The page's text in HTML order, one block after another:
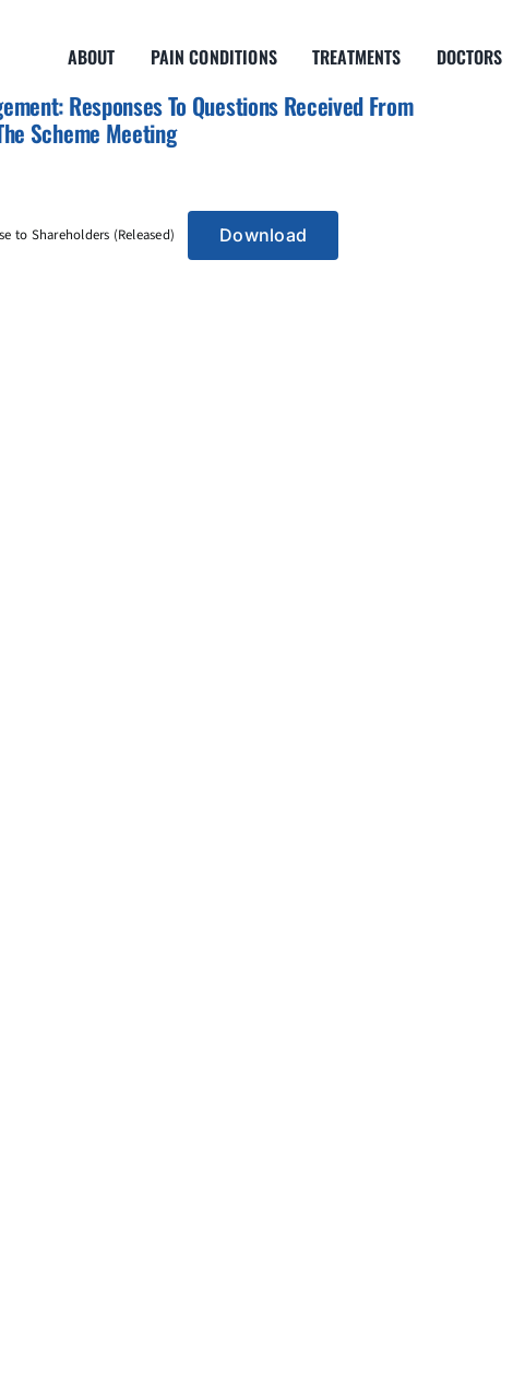
ABOUT PAIN CONDITIONS TREATMENTS DOCTORS
Responses To Questions Received From
Scheme Meeting
to Shareholders (Released) Download